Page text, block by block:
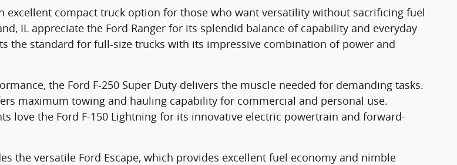
excellent compact truck option for those who want versatility without sacrificing fuel
IL appreciate the Ford Ranger for its splendid balance of capability and everyday
the standard for full-size trucks with its impressive combination of power and
the Ford F-250 Super Duty delivers the muscle needed for demanding tasks.
maximum towing and hauling capability for commercial and personal use.
love the Ford F-150 Lightning for its innovative electric powertrain and forward-
the versatile Ford Escape, which provides excellent fuel economy and nimble